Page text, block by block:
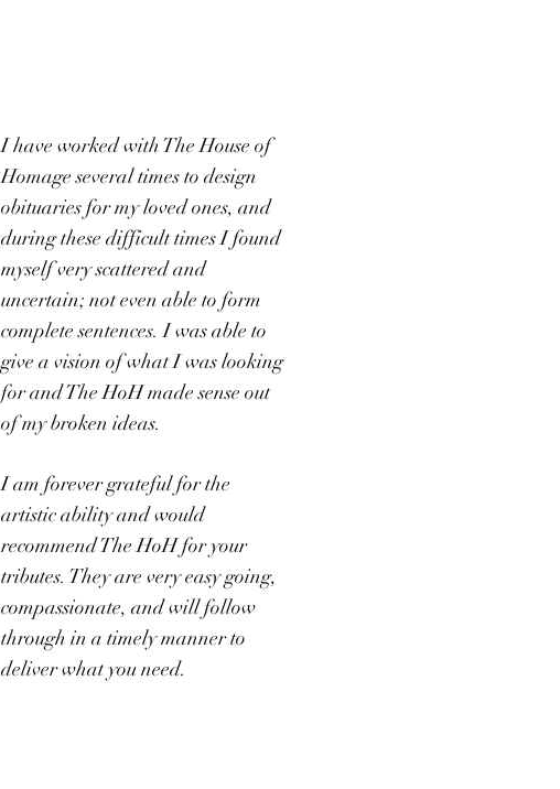
I have worked with The House of
Homage several times to design
obituaries for my loved ones, and
during these difficult times I found
myself very scattered and
uncertain; not even able to form
complete sentences. I was able to
give a vision of what I was looking
for and The HoH made sense out
of my broken ideas.
I am forever grateful for the
artistic ability and would
recommend The HoH for your
tributes. They are very easy going,
compassionate, and will follow
through in a timely manner to
deliver what you need.